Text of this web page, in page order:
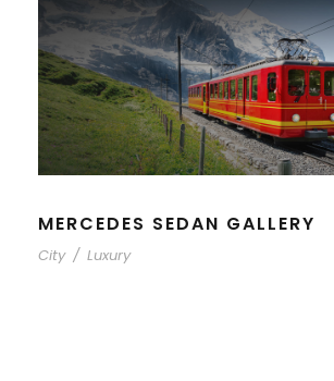
MERCEDES SEDAN GALLERY
City / Luxury